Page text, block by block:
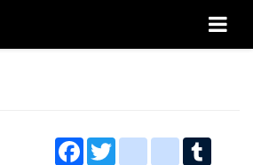
Facebook
Twitterblogger_post